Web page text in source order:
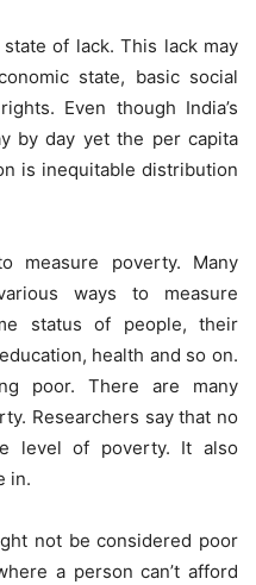
of lack. This lack may
state, basic social
Even though India’s
by day yet the per capita
is inequitable distribution
measure poverty. Many
ways to measure
status of people, their
health and so on.
poor. There are many
Researchers say that no
level of poverty. It also
in.
not be considered poor
a person can’t afford